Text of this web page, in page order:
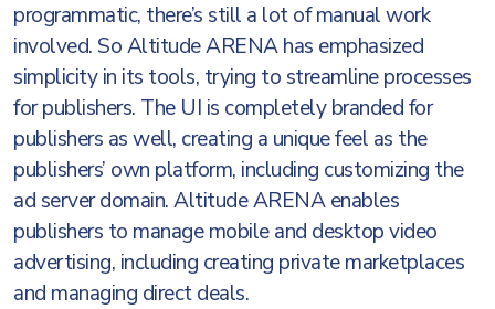
programmatic, there’s still a lot of manual work
involved. So Altitude ARENA has emphasized
simplicity in its tools, trying to streamline processes
for publishers. The UI is completely branded for
publishers as well, creating a unique feel as the
publishers’ own platform, including customizing the
ad server domain. Altitude ARENA enables
publishers to manage mobile and desktop video
advertising, including creating private marketplaces
and managing direct deals.